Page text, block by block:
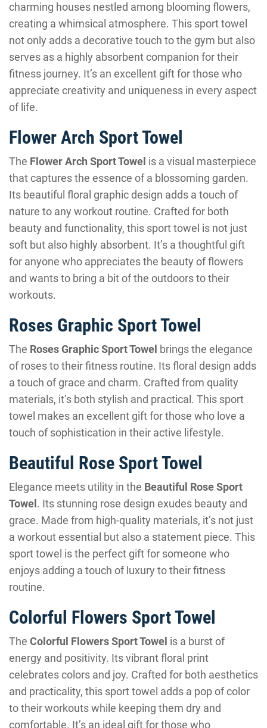
charming houses nestled among blooming flowers,
creating a whimsical atmosphere. This sport towel
not only adds a decorative touch to the gym but also
serves as a highly absorbent companion for their
fitness journey. It’s an excellent gift for those who
appreciate creativity and uniqueness in every aspect
of life.
Flower Arch Sport Towel
The Flower Arch Sport Towel is a visual masterpiece
that captures the essence of a blossoming garden.
Its beautiful floral graphic design adds a touch of
nature to any workout routine. Crafted for both
beauty and functionality, this sport towel is not just
soft but also highly absorbent. It’s a thoughtful gift
for anyone who appreciates the beauty of flowers
and wants to bring a bit of the outdoors to their
workouts.
Roses Graphic Sport Towel
The Roses Graphic Sport Towel brings the elegance
of roses to their fitness routine. Its floral design adds
a touch of grace and charm. Crafted from quality
materials, it’s both stylish and practical. This sport
towel makes an excellent gift for those who love a
touch of sophistication in their active lifestyle.
Beautiful Rose Sport Towel
Elegance meets utility in the Beautiful Rose Sport
Towel . Its stunning rose design exudes beauty and
grace. Made from high-quality materials, it’s not just
a workout essential but also a statement piece. This
sport towel is the perfect gift for someone who
enjoys adding a touch of luxury to their fitness
routine.
Colorful Flowers Sport Towel
The Colorful Flowers Sport Towel is a burst of
energy and positivity. Its vibrant floral print
celebrates colors and joy. Crafted for both aesthetics
and practicality, this sport towel adds a pop of color
to their workouts while keeping them dry and
comfortable. It’s an ideal gift for those who